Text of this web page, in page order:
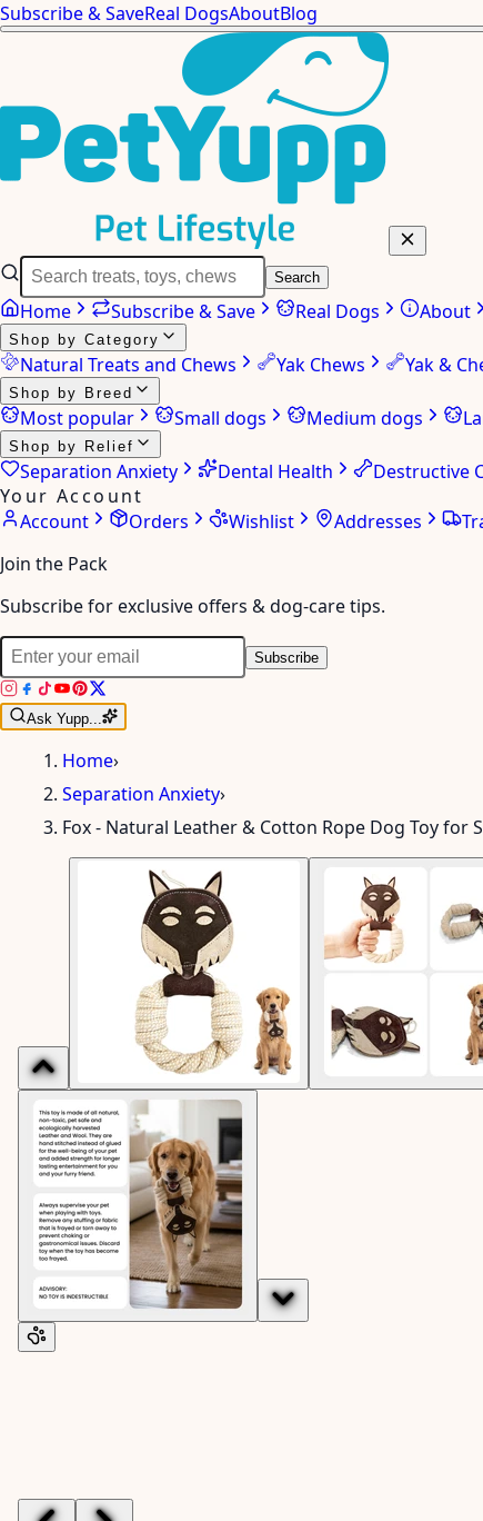
Subscribe & SaveReal DogsAboutBlog
Search
Home Subscribe & Save Real Dogs About
Shop by Category
Natural Treats and Chews Yak Chews Yak &
Shop by Breed
Most popular Small dogs Medium dogs
Shop by Relief
Separation Anxiety Dental Health Destructive
Your Account
Account
Orders Wishlist Addresses
Join the Pack
Subscribe for exclusive offers & dog-care tips.
Subscribe
Ask Yupp...
Home›
Separation Anxiety›
Fox - Natural Leather & Cotton Rope Dog Toy for